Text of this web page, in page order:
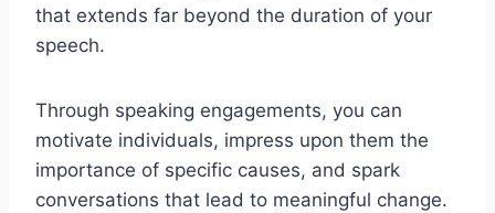
that extends far beyond the duration of your
speech.
Through speaking engagements, you can
motivate individuals, impress upon them the
importance of specific causes, and spark
conversations that lead to meaningful change.